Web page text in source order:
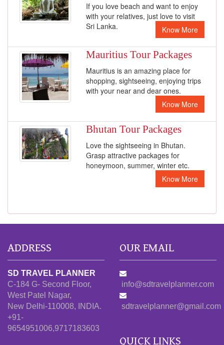
If you love beach and want to enjoy
with your relatives, just love to visit
Sri Lanka.
Know More
Mauritius Tour Packages
Mauritius is an amazing place for
shopping, sightseeing, enjoying trips
with your near and dear ones.
Know More
Bhutan Tour Packages
Love the sightseeing in Bhutan.
Grasp attractive packages for
honeymoon, summer, winter etc.
Know More
ADDRESS
SD TRAVEL PLANNER
C-184 G- Second Floor,
West Patel Nagar,
New Delhi-110008, INDIA.
+91-
9654951006,9717183603
OUR EMAIL
info@sdtravelplanner.com
sdtravelplanner@gmail.com
QUICK LINKS